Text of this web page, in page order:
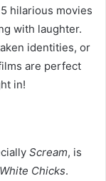
hilarious movies
with laughter.
identities, or
are perfect
in!
Scream, is
White Chicks.